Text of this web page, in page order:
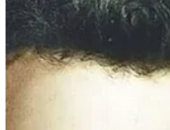
Still, she did her best: filming for just
distribution and the filmdropped on